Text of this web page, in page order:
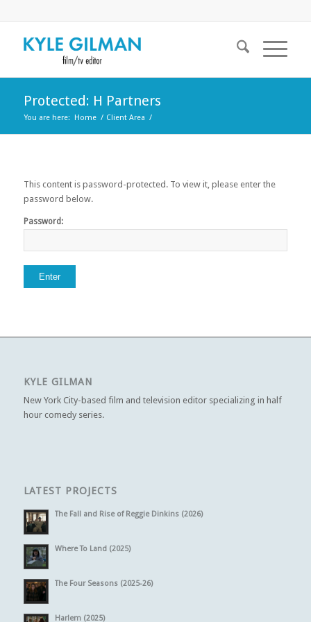
Protected: H Partners
You are here: Home / Client Area /
This content is password-protected. To view it, please enter the
password below.
Password:
KYLE GILMAN
New York City-based film and television editor specializing in half
hour comedy series.
LATEST PROJECTS
The Fall and Rise of Reggie Dinkins (2026)
Where To Land (2025)
The Four Seasons (2025-26)
Harlem (2025)